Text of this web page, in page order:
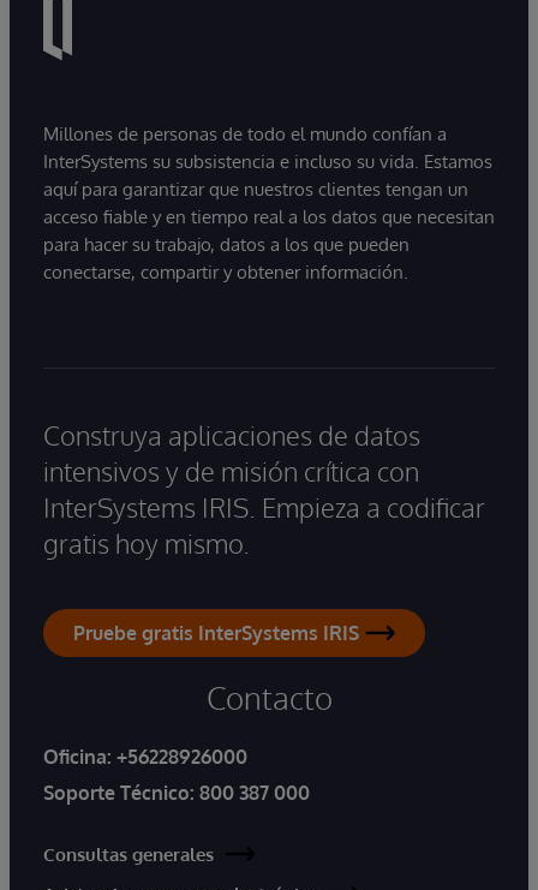
Millones de personas de todo el mundo confían a
InterSystems su subsistencia e incluso su vida. Estamos
aquí para garantizar que nuestros clientes tengan un
acceso fiable y en tiempo real a los datos que necesitan
para hacer su trabajo, datos a los que pueden
conectarse, compartir y obtener información.
Construya aplicaciones de datos
intensivos y de misión crítica con
InterSystems IRIS. Empieza a codificar
gratis hoy mismo.
Pruebe gratis InterSystems IRIS
Contacto
Oficina: +56228926000
Soporte Técnico: 800 387 000
Consultas generales